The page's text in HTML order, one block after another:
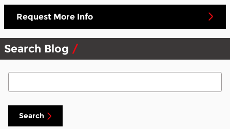
Request More Info
Search Blog
Search Blog
Search